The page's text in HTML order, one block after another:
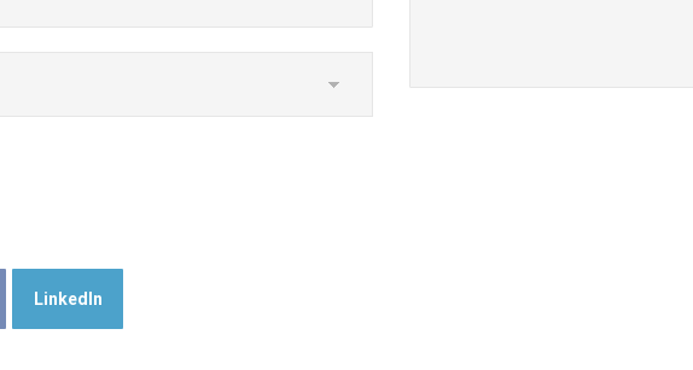
LinkedIn